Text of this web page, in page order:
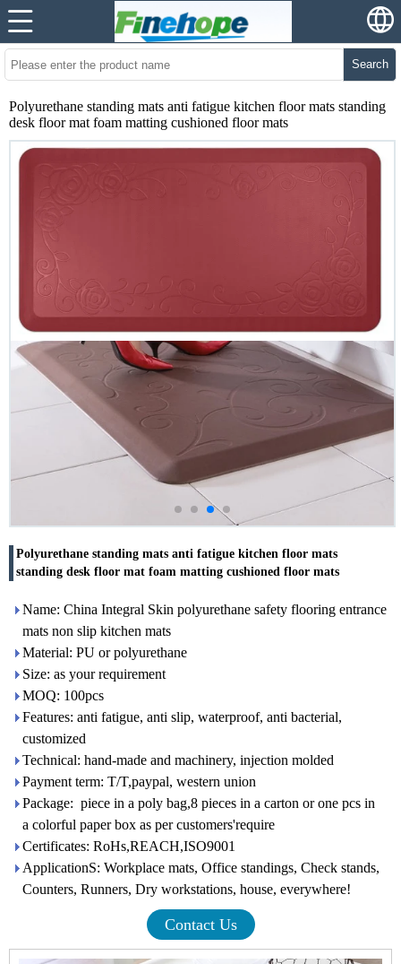
Search
Polyurethane standing mats anti fatigue kitchen floor mats standing
desk floor mat foam matting cushioned floor mats
Polyurethane standing mats anti fatigue kitchen floor mats
standing desk floor mat foam matting cushioned floor mats
Name: China Integral Skin polyurethane safety flooring entrance
mats non slip kitchen mats
Material: PU or polyurethane
Size: as your requirement
MOQ: 100pcs
Features: anti fatigue, anti slip, waterproof, anti bacterial,
customized
Technical: hand-made and machinery, injection molded
Payment term: T/T,paypal, western union
Package: piece in a poly bag,8 pieces in a carton or one pcs in
a colorful paper box as per customers'require
Certificates: RoHs,REACH,ISO9001
ApplicationS: Workplace mats, Office standings, Check stands,
Counters, Runners, Dry workstations, house, everywhere!
Contact Us